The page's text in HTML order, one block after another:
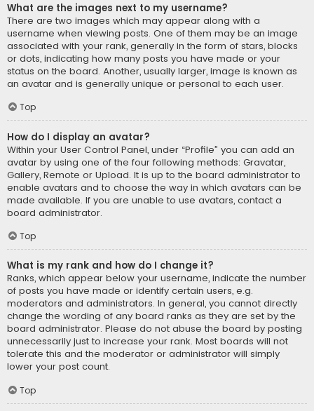
What are the images next to my username?
There are two images which may appear along with a
username when viewing posts. One of them may be an image
associated with your rank, generally in the form of stars, blocks
or dots, indicating how many posts you have made or your
status on the board. Another, usually larger, image is known as
an avatar and is generally unique or personal to each user.
Top
How do I display an avatar?
Within your User Control Panel, under “Profile” you can add an
avatar by using one of the four following methods: Gravatar,
Gallery, Remote or Upload. It is up to the board administrator to
enable avatars and to choose the way in which avatars can be
made available. If you are unable to use avatars, contact a
board administrator.
Top
What is my rank and how do I change it?
Ranks, which appear below your username, indicate the number
of posts you have made or identify certain users, e.g.
moderators and administrators. In general, you cannot directly
change the wording of any board ranks as they are set by the
board administrator. Please do not abuse the board by posting
unnecessarily just to increase your rank. Most boards will not
tolerate this and the moderator or administrator will simply
lower your post count.
Top